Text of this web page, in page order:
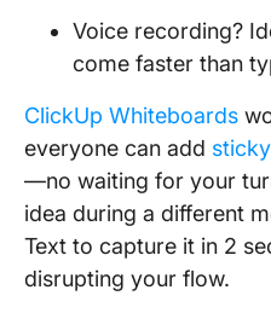
Voice recording?
come faster than
ClickUp Whiteboards
everyone can add
—no waiting for your
idea during a different
Text to capture it in 2
disrupting your flow.